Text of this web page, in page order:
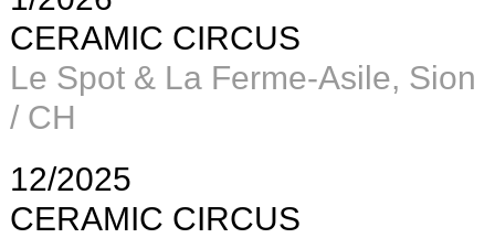
CERAMIC CIRCUS
Le Spot & La Ferme-Asile, Sion
/ CH
12/2025
CERAMIC CIRCUS